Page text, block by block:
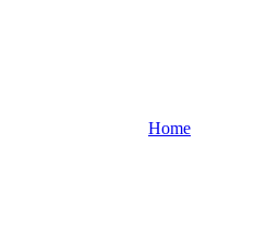
Home